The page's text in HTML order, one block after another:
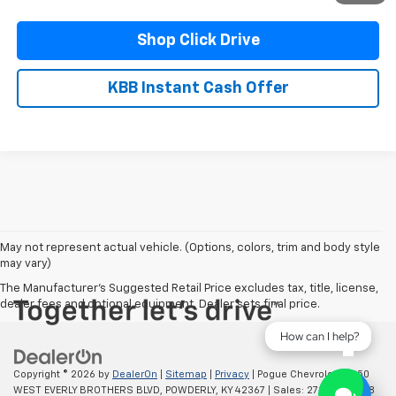
Shop Click Drive
KBB Instant Cash Offer
May not represent actual vehicle. (Options, colors, trim and body style
may vary)
The Manufacturer's Suggested Retail Price excludes tax, title, license,
dealer fees and optional equipment. Dealer sets final price.
Copyright © 2026 by DealerOn Sitemap Privacy | Pogue Chevrolet
2250
WEST EVERLY BROTHERS BLVD, POWDERLY, KY42367 | Sales: 270-977-8508
How can I help?